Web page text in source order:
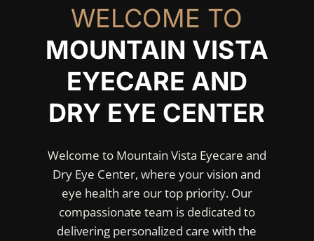
WELCOME TO
MOUNTAIN VISTA
EYECARE AND
DRY EYE CENTER
Welcome to Mountain Vista Eyecare and
Dry Eye Center, where your vision and
eye health are our top priority. Our
compassionate team is dedicated to
delivering personalized care with the